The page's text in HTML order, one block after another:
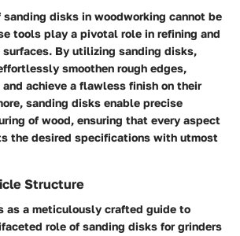
sanding disks in woodworking cannot be
tools play a pivotal role in refining and
By utilizing sanding disks,
smoothen rough edges,
and achieve a flawless finish on their
sanding disks enable precise
of wood, ensuring that every aspect
the desired specifications with utmost
Structure
as a meticulously crafted guide to
role of sanding disks for grinders